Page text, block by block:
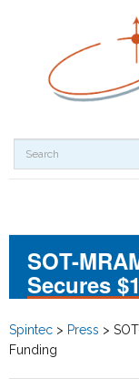
SOT-
Secures
Spintec > Press >
Funding